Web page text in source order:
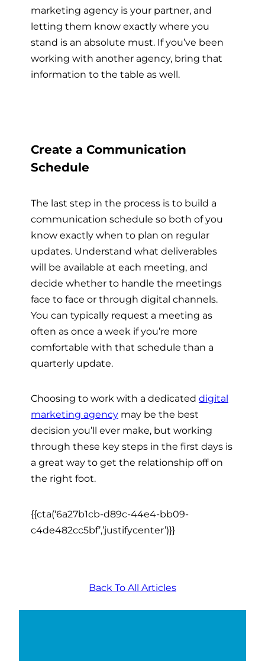
marketing agency is your partner, and
letting them know exactly where you
stand is an absolute must. If you’ve been
working with another agency, bring that
information to the table as well.
Create a Communication
Schedule
The last step in the process is to build a
communication schedule so both of you
know exactly when to plan on regular
updates. Understand what deliverables
will be available at each meeting, and
decide whether to handle the meetings
face to face or through digital channels.
You can typically request a meeting as
often as once a week if you’re more
comfortable with that schedule than a
quarterly update.
Choosing to work with a dedicated digital
marketing agency may be the best
decision you’ll ever make, but working
through these key steps in the first days is
a great way to get the relationship off on
the right foot.
{{cta(‘6a27b1cb-d89c-44e4-bb09-
c4de482cc5bf’,’justifycenter’)}}
Back To All Articles